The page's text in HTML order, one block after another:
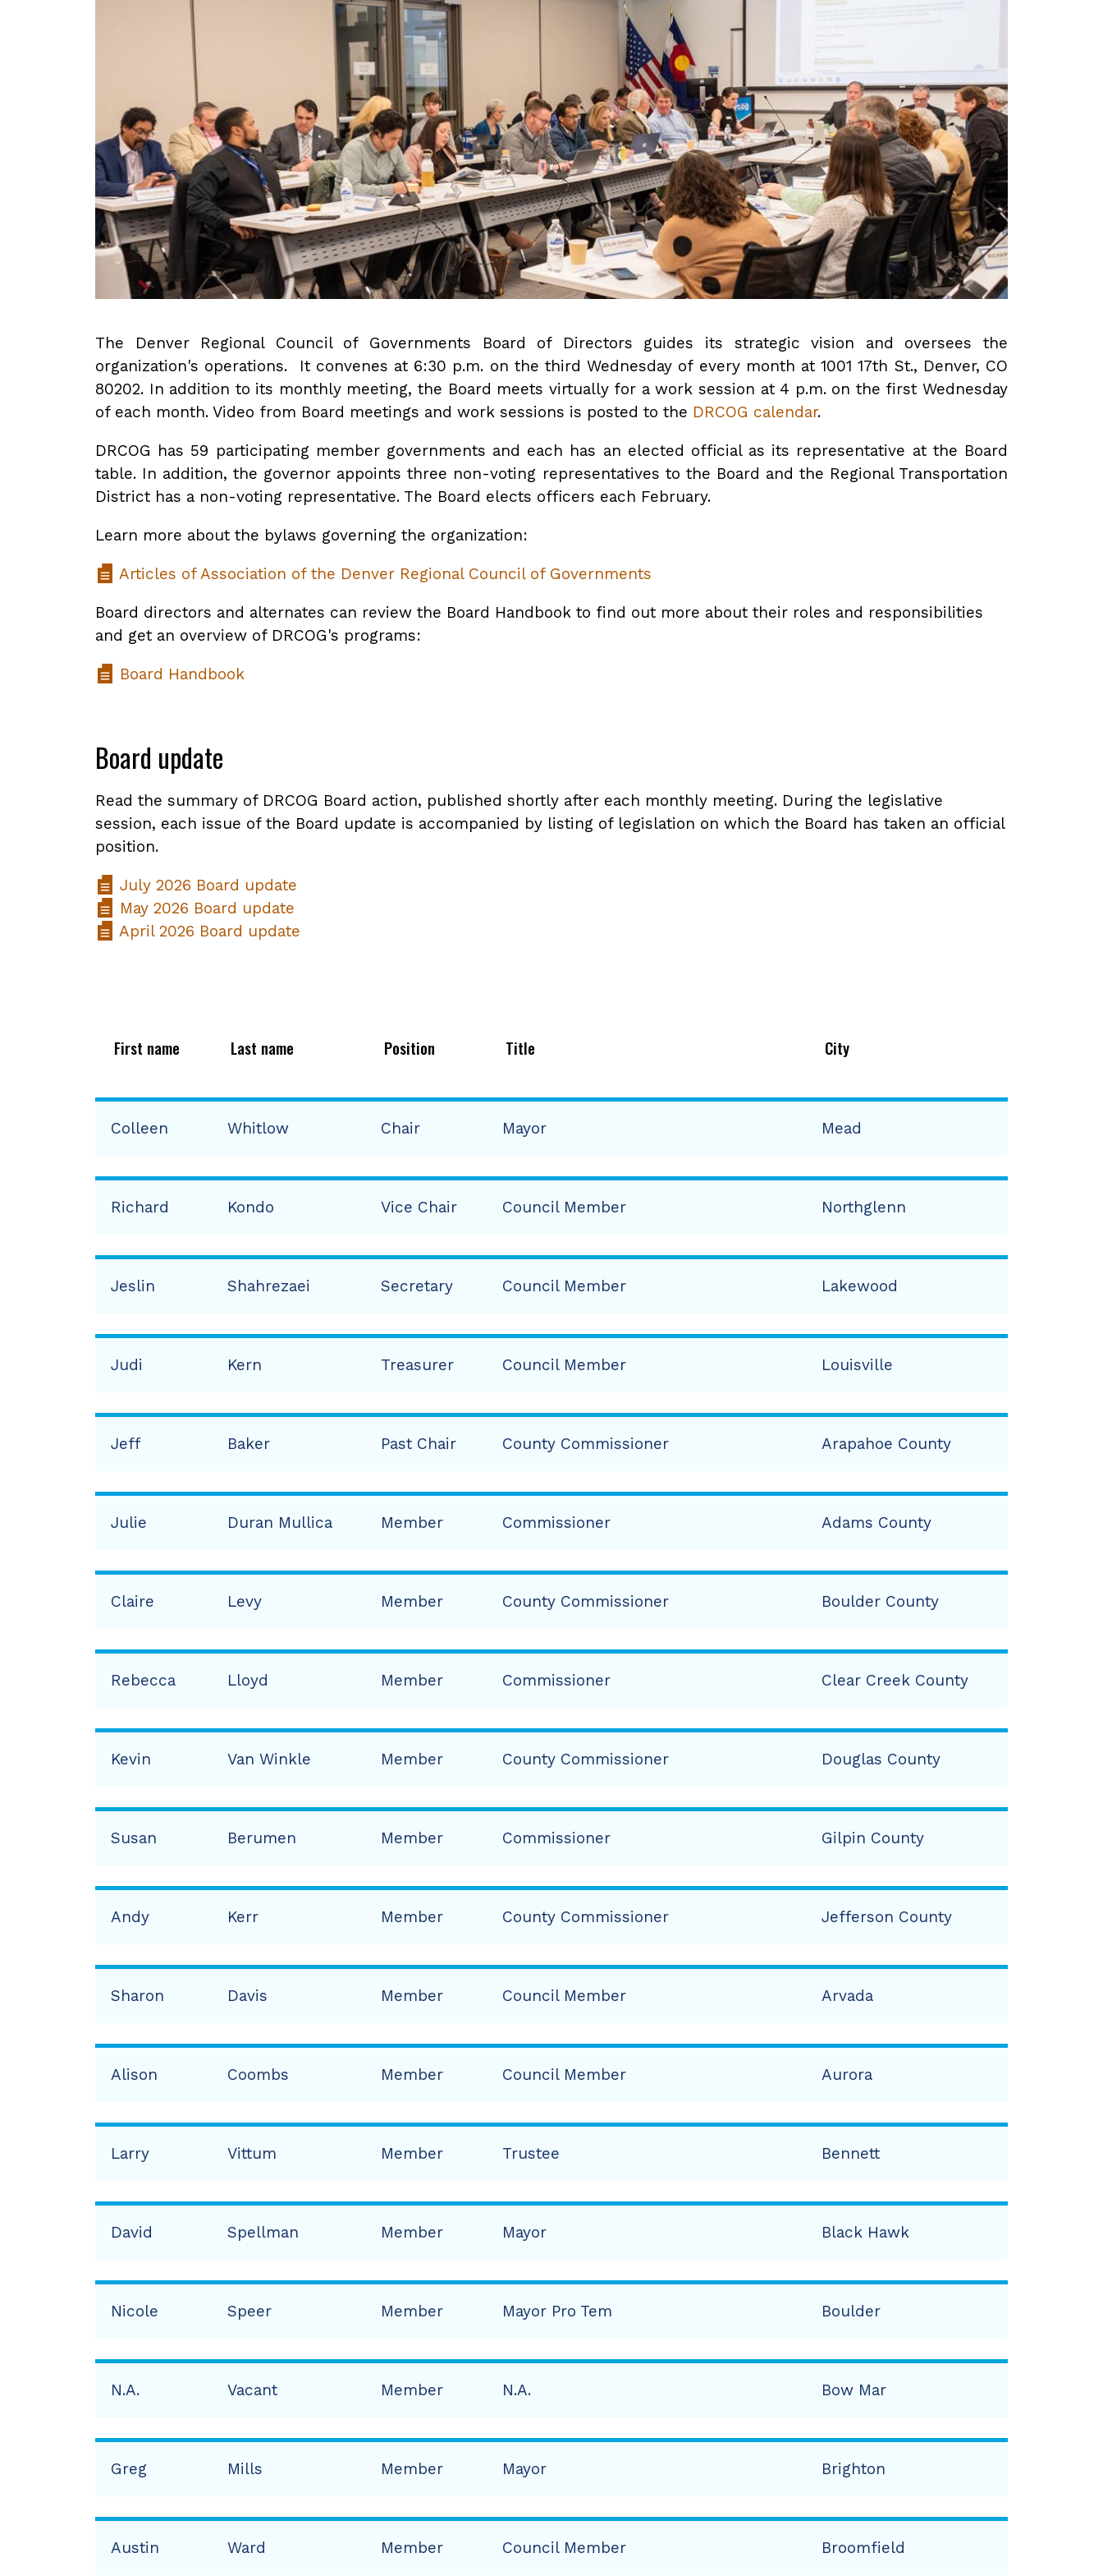
The Denver Regional Council of Governments Board of Directors guides its strategic vision and oversees the
organization's operations. It convenes at 6:30 p.m. on the third Wednesday of every month at 1001 17th St., Denver, CO
80202. In addition to its monthly meeting, the Board meets virtually for a work session at 4 p.m. on the first Wednesday
of each month. Video from Board meetings and work sessions is posted to the DRCOG calendar.
DRCOG has 59 participating member governments and each has an elected official as its representative at the Board
table. In addition, the governor appoints three non-voting representatives to the Board and the Regional Transportation
District has a non-voting representative. The Board elects officers each February.
Learn more about the bylaws governing the organization:
Articles of Association of the Denver Regional Council of Governments
Board directors and alternates can review the Board Handbook to find out more about their roles and responsibilities
and get an overview of DRCOG's programs:
Board Handbook
Board update
Read the summary of DRCOG Board action, published shortly after each monthly meeting. During the legislative
session, each issue of the Board update is accompanied by listing of legislation on which the Board has taken an official
position.
July 2026 Board update
May 2026 Board update
April 2026 Board update
First name Last name Position Title City
Colleen Whitlow Chair Mayor Mead
Richard Kondo Vice Chair Council Member Northglenn
Jeslin Shahrezaei Secretary Council Member Lakewood
Judi Kern Treasurer Council Member Louisville
Jeff Baker Past Chair County Commissioner Arapahoe County
Julie Duran Mullica Member Commissioner Adams County
Claire Levy Member County Commissioner Boulder County
Rebecca Lloyd Member Commissioner Clear Creek County
Kevin Van Winkle Member County Commissioner Douglas County
Susan Berumen Member Commissioner Gilpin County
Andy Kerr Member County Commissioner Jefferson County
Sharon Davis Member Council Member Arvada
Alison Coombs Member Council Member Aurora
Larry Vittum Member Trustee Bennett
David Spellman Member Mayor Black Hawk
Nicole Speer Member Mayor Pro Tem Boulder
N.A. Vacant Member N.A. Bow Mar
Greg Mills Member Mayor Brighton
Austin Ward Member Council Member Broomfield